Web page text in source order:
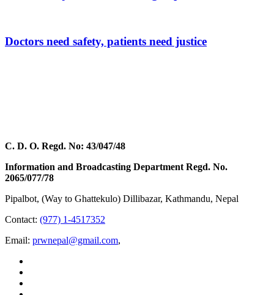
Doctors need safety, patients need justice
C. D. O. Regd. No: 43/047/48
Information and Broadcasting Department Regd. No.
2065/077/78
Pipalbot, (Way to Ghattekulo) Dillibazar, Kathmandu, Nepal
Contact: (977) 1-4517352
Email: prwnepal@gmail.com,